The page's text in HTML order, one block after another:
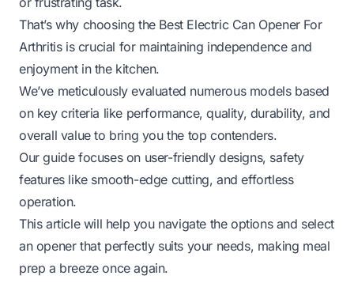
That’s why choosing the Best Electric Can Opener For
Arthritis is crucial for maintaining independence and
enjoyment in the kitchen.
We’ve meticulously evaluated numerous models based
on key criteria like performance, quality, durability, and
overall value to bring you the top contenders.
Our guide focuses on user-friendly designs, safety
features like smooth-edge cutting, and effortless
operation.
This article will help you navigate the options and select
an opener that perfectly suits your needs, making meal
prep a breeze once again.